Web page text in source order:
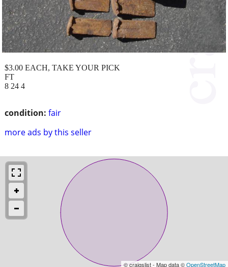
condition: fair
more ads by this seller
$3.00 EACH, TAKE YOUR PICK
FT
8 24 4
© craigslist - Map data ©OpenStreetMap